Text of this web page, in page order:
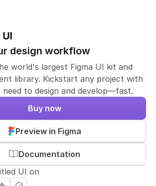
design workflow
world's largest Figma UI kit and
library. Kickstart any project with
to design and develop—fast.
Documentation
Preview in Figma
Buy now
UI on